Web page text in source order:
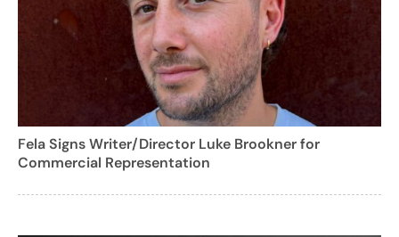
Fela Signs Writer/Director Luke Brookner for
Commercial Representation